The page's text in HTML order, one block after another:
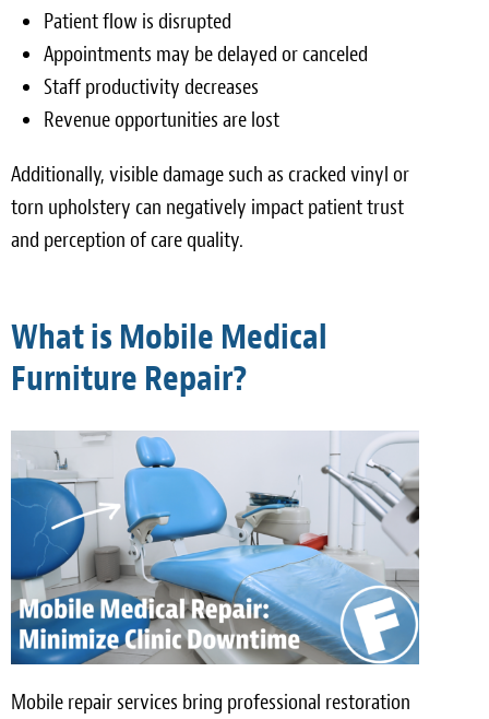
Patient flow is disrupted
Appointments may be delayed or canceled
Staff productivity decreases
Revenue opportunities are lost
Additionally, visible damage such as cracked vinyl or
torn upholstery can negatively impact patient trust
and perception of care quality.
What is Mobile Medical
Furniture Repair?
Mobile repair services bring professional restoration